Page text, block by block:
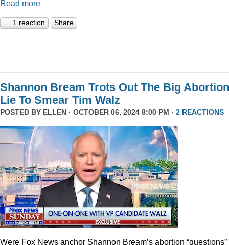
Read more
1 reaction Share
Shannon Bream Trots Out The Big Abortion
Lie To Smear Tim Walz
POSTED BY ELLEN · OCTOBER 06, 2024 8:00 PM · 2 REACTIONS
Were Fox News anchor Shannon Bream’s abortion “questions”